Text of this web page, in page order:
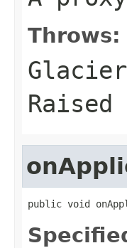
Throws:
public void